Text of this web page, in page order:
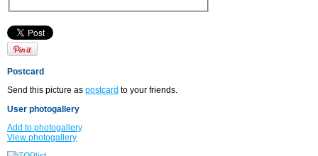
Postcard
Send this picture as postcard to your friends.
User photogallery
Add to photogallery
View photogallery